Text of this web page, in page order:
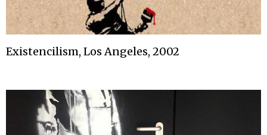
Existencilism, Los Angeles, 2002